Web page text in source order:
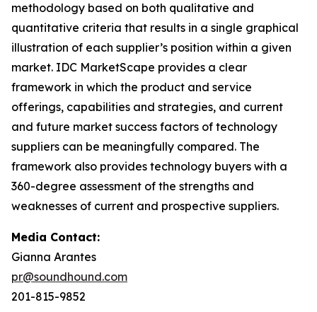
methodology based on both qualitative and
quantitative criteria that results in a single graphical
illustration of each supplier’s position within a given
market. IDC MarketScape provides a clear
framework in which the product and service
offerings, capabilities and strategies, and current
and future market success factors of technology
suppliers can be meaningfully compared. The
framework also provides technology buyers with a
360-degree assessment of the strengths and
weaknesses of current and prospective suppliers.
Media Contact:
Gianna Arantes
pr@soundhound.com
201-815-9852